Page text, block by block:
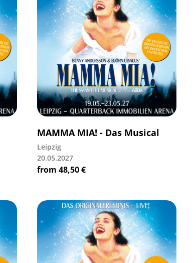
MAMMA MIA! - Das Musical
Leipzig
20.05.2027
from 48,50€